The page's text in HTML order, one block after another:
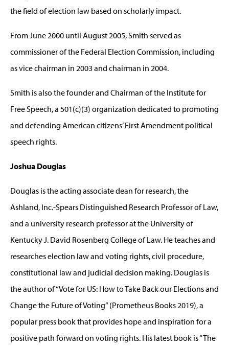
the field of election law based on scholarly impact.
From June 2000 until August 2005, Smith served as
commissioner of the Federal Election Commission, including
as vice chairman in 2003 and chairman in 2004.
Smith is also the founder and Chairman of the Institute for
Free Speech, a 501(c)(3) organization dedicated to promoting
and defending American citizens’ First Amendment political
speech rights.
Joshua Douglas
Douglas is the acting associate dean for research, the
Ashland, Inc.-Spears Distinguished Research Professor of Law,
and a university research professor at the University of
Kentucky J. David Rosenberg College of Law. He teaches and
researches election law and voting rights, civil procedure,
constitutional law and judicial decision making. Douglas is
the author of “Vote for US: How to Take Back our Elections and
Change the Future of Voting” (Prometheus Books 2019), a
popular press book that provides hope and inspiration for a
positive path forward on voting rights. His latest book is “The